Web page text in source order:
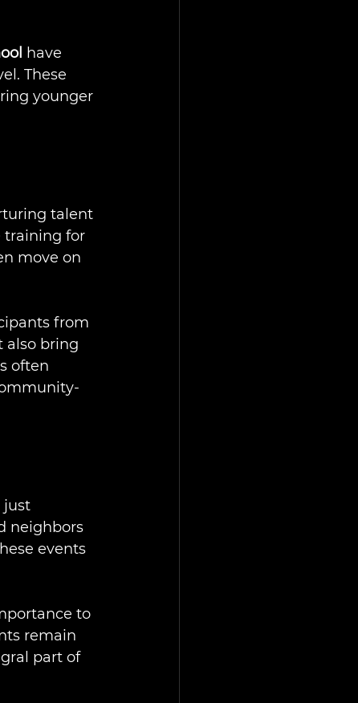
have
These
younger
talent
for
move on
from
also bring
often
just
neighbors
events
to
remain
part of